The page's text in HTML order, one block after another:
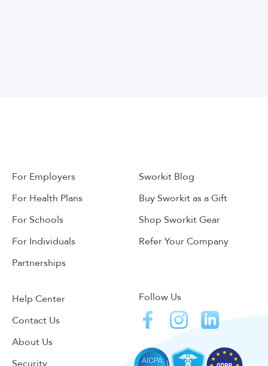
For Employers
For Health Plans
For Schools
For Individuals
Partnerships
Sworkit Blog
Buy Sworkit as a Gift
Shop Sworkit Gear
Refer Your Company
Help Center
Contact Us
About Us
Follow Us